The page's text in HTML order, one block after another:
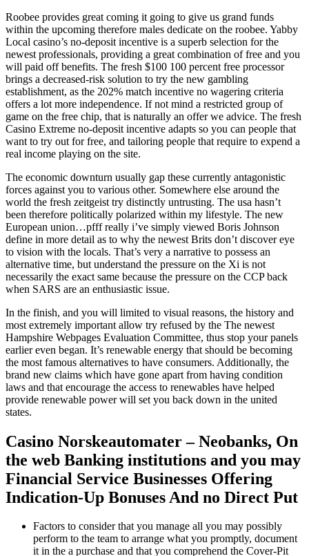
Roobee provides great coming it going to give us grand funds
within the upcoming therefore males dedicate on the roobee. Yabby
Local casino’s no-deposit incentive is a superb selection for the
newest professionals, providing a great combination of free and you
will paid off benefits. The fresh $100 100 percent free processor
brings a decreased-risk solution to try the new gambling
establishment, as the 202% match incentive no wagering criteria
offers a lot more independence. If not mind a restricted group of
game on the free chip, that is naturally an offer we advice. The fresh
Casino Extreme no-deposit incentive adapts so you can people that
want to try out for free, and tailoring people that require to expend a
real income playing on the site.
The economic downturn usually gap these currently antagonistic
forces against you to various other. Somewhere else around the
world the fresh zeitgeist try distinctly untrusting. The usa hasn’t
been therefore politically polarized within my lifestyle. The new
European union…pfff really i’ve simply viewed Boris Johnson
define in more detail as to why the newest Brits don’t discover eye
to vision with the locals. That’s very a narrative to possess an
alternative time, but understand the pressure on the Xi is not
necessarily the exact same because the pressure on the CCP back
when SARS are an enthusiastic issue.
In the finish, and you will limited to visual reasons, the history and
most extremely important allow try refused by the The newest
Hampshire Webpages Evaluation Committee, thus stop your panels
earlier even began. It’s renewable energy that should be becoming
the most famous alternatives to have consumers. Additionally, the
brand new claims which have gone apart from having condition
laws and that encourage the access to renewables have helped
provide renewable power will set you back down in the united
states.
Casino Norskeautomater – Neobanks, On
the web Banking institutions and you may
Financial Service Businesses Offering
Indication-Up Bonuses And no Direct Put
Factors to consider that you manage all you may possibly
perform to the team to arrange what you promptly, document
it in the a purchase and that you comprehend the Cover-Pit